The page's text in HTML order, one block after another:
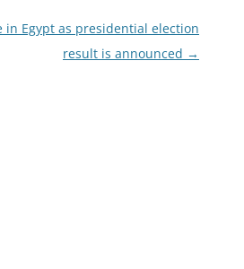
in Egypt as presidential election
result is announced →